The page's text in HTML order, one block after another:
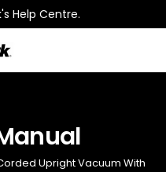
Help Centre.
Upright Vacuum With